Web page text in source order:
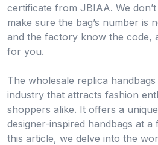
certificate from JBIAA. We
make sure the bag’s number is
and the factory know the code,
for you.
The wholesale replica
industry that attracts fashion
shoppers alike. It offers a
designer-inspired handbags at
this article, we delve into the